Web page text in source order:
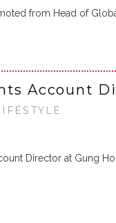
from Head of
Account
Director at Gung Ho,